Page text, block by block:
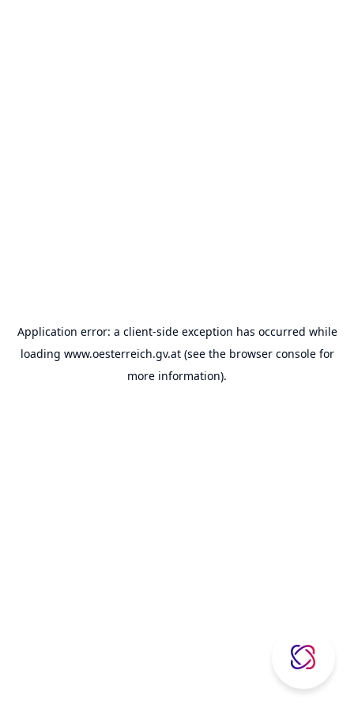
Application error: a client-side exception has occurred while
loading www.oesterreich.gv.at(see the browser consolefor
more information).